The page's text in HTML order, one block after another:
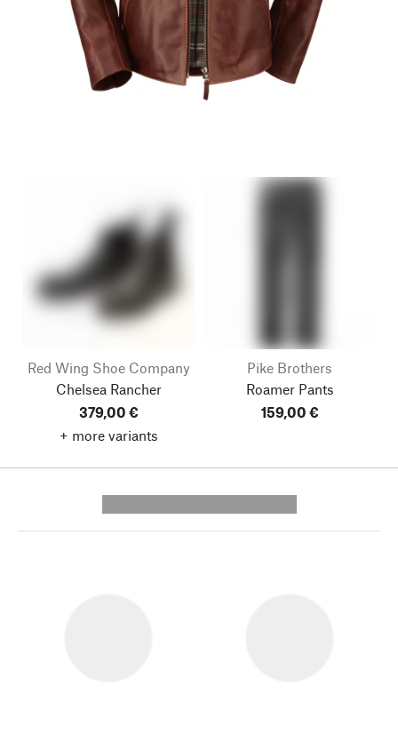
Red Wing Shoe Company
Chelsea Rancher
379,00 €
+ more variants
Pike Brothers
Roamer Pants
159,00 €